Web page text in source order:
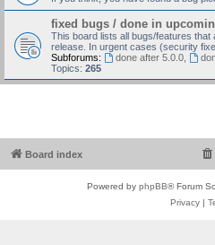
fixed bugs / done in
This board lists all bugs/features that
release. In urgent cases (security
Subforums:
done after 5.0.0,
Topics: 265
Board index
Powered by phpBB® Forum
Privacy|